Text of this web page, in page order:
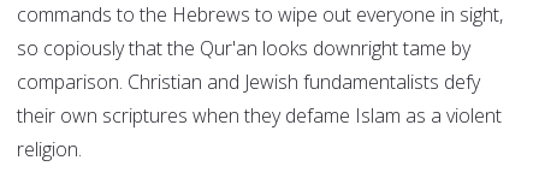
commands to the Hebrews to wipe out everyone in sight,
so copiously that the Qur'an looks downright tame by
comparison. Christian and Jewish fundamentalists defy
their own scriptures when they defame Islam as a violent
religion.